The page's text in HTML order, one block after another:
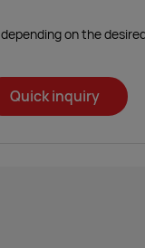
on the
Quick inquiry